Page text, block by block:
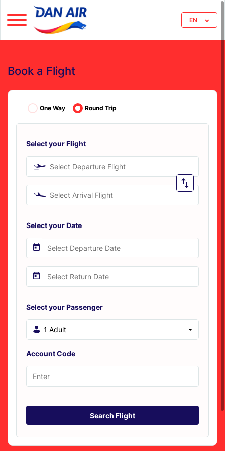
EN
Book a Flight
One Way Round Trip
Select your Flight
Select Departure Flight
Select Arrival Flight
Select your Date
Select your Passenger
1 Adult
Account Code
Search Flight